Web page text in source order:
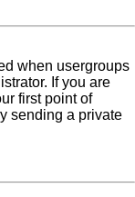
when usergroups
If you are
first point of
sending a private